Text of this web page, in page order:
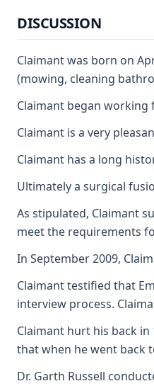
DISCUSSION
Claimant was born on
(mowing, cleaning
Claimant began working
Claimant is a very
Claimant has a long
Ultimately a surgical
As stipulated, Claimant
meet the requirements
In September 2009,
Claimant testified that
interview process.
Claimant hurt his back
that when he went back
Dr. Garth Russell